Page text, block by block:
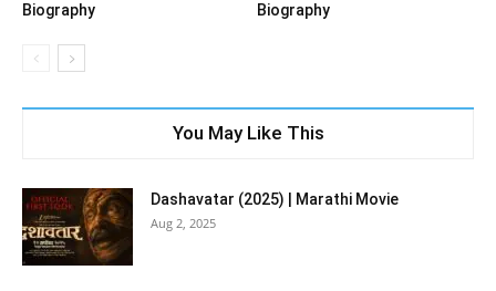
Biography
Biography
You May Like This
Dashavatar (2025) | Marathi Movie
Aug 2, 2025